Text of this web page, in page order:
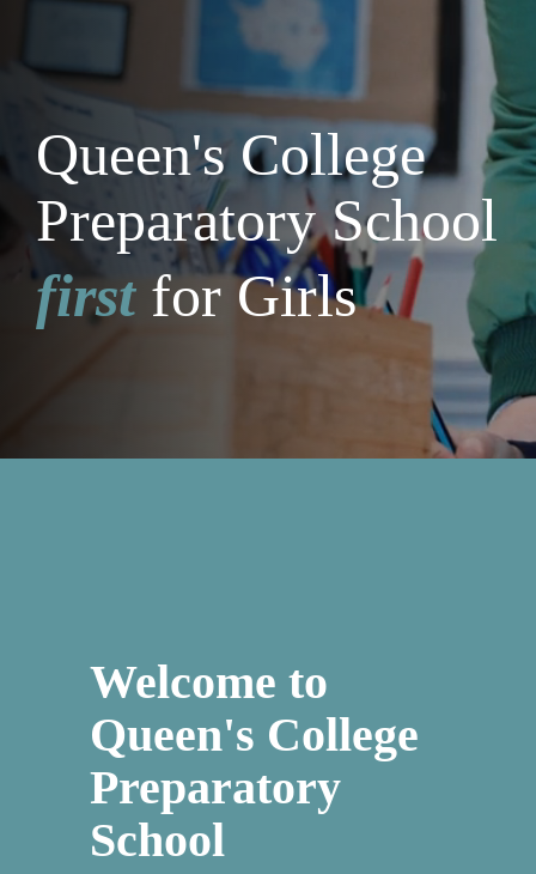
Queen's College
Preparatory School
first for Girls
Welcome to
Queen's College
Preparatory
School